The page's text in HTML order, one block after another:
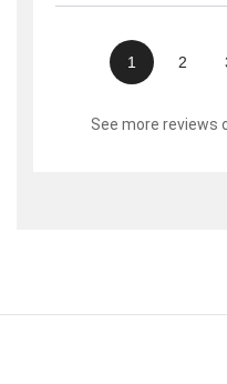
1 2
See more reviews